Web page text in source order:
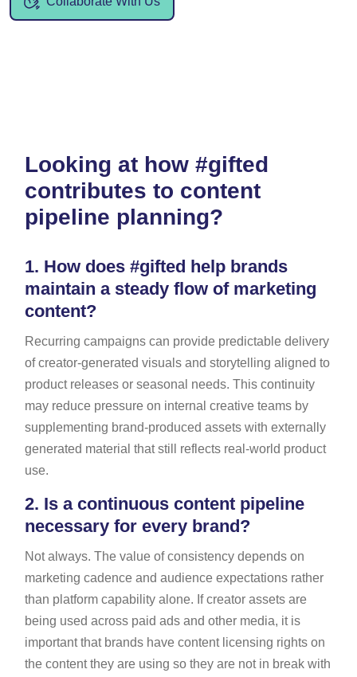
Looking at how #gifted
contributes to content
pipeline planning?
1. How does #gifted help brands
maintain a steady flow of marketing
content?
Recurring campaigns can provide predictable delivery
of creator-generated visuals and storytelling aligned to
product releases or seasonal needs. This continuity
may reduce pressure on internal creative teams by
supplementing brand-produced assets with externally
generated material that still reflects real-world product
use.
2. Is a continuous content pipeline
necessary for every brand?
Not always. The value of consistency depends on
marketing cadence and audience expectations rather
than platform capability alone. If creator assets are
being used across paid ads and other media, it is
important that brands have content licensing rights on
the content they are using so they are not in break with